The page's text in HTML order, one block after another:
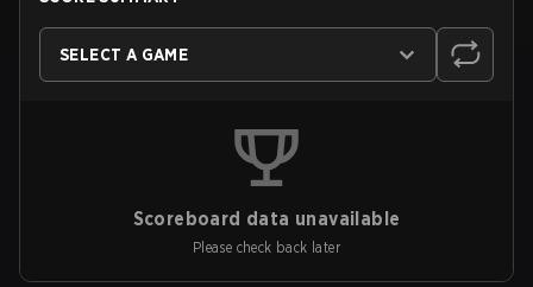
SELECT A GAME
Scoreboard data unavailable
Please check back later